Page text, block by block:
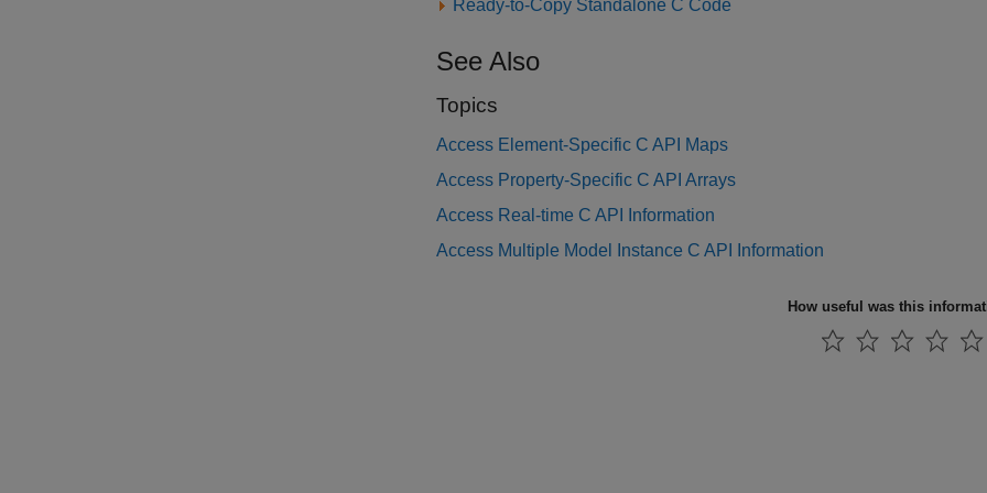
Ready-to-Copy Standalone C Code
See Also
Topics
Access Element-Specific C API Maps
Access Property-Specific C API Arrays
Access Real-time C API Information
Access Multiple Model Instance C API Information
How useful was this